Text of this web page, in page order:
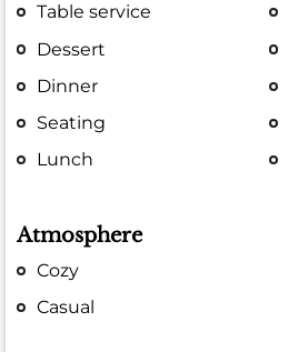
Table service
Dessert
Dinner
Seating
Lunch
Atmosphere
Cozy
Casual